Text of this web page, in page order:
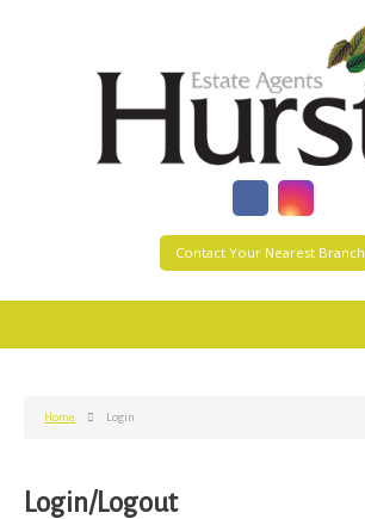
Contact Your Nearest Branch
Home Login
Login/Logout